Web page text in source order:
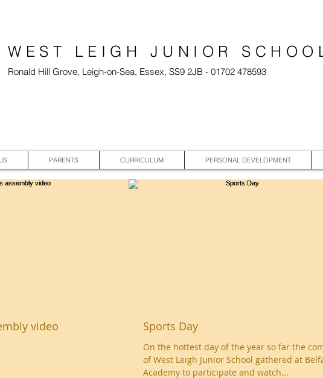
Ronald Hill Grove, Leigh-on-Sea, Essex, SS9 2JB - 01702 478593
PARENTS CURRICULUM PERSONAL DEVELOPMENT
WEST LEIGH JUNIOR
video Sports Day
On the hottest day of the year so far the
of West Leigh Junior School gathered at
Academy to participate and watch...